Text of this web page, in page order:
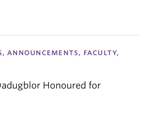
ANNOUNCEMENTS, FACULTY,
Honoured for